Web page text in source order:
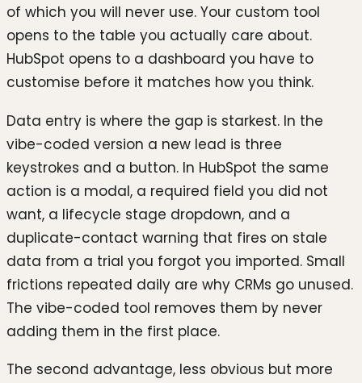
of which you will never use. Your custom tool
opens to the table you actually care about.
HubSpot opens to a dashboard you have to
customise before it matches how you think.
Data entry is where the gap is starkest. In the
vibe-coded version a new lead is three
keystrokes and a button. In HubSpot the same
action is a modal, a required field you did not
want, a lifecycle stage dropdown, and a
duplicate-contact warning that fires on stale
data from a trial you forgot you imported. Small
frictions repeated daily are why CRMs go unused.
The vibe-coded tool removes them by never
adding them in the first place.
The second advantage, less obvious but more